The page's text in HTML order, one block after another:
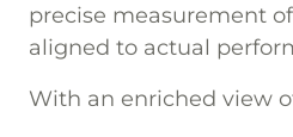
precise measurement
aligned to actual
With an enriched view